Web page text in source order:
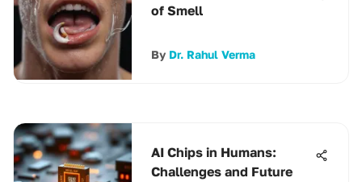
of Smell
By Dr. Rahul Verma
AI Chips in Humans:
Challenges and Future